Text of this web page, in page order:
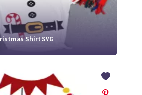
Login
Login
Shirt SVG